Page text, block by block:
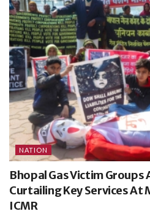
NATION
Bhopal Gas Victim Groups
Curtailing Key Services At
ICMR